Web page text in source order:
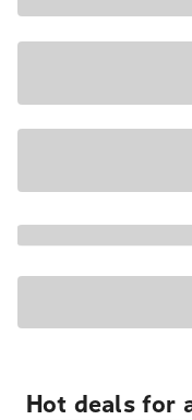
Hot deals for